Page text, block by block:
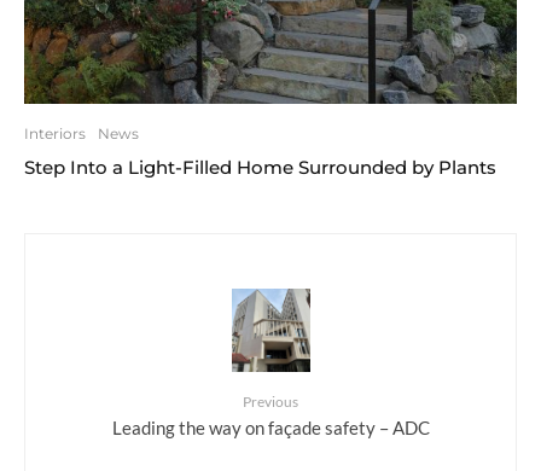
Interiors News
Step Into a Light-Filled Home Surrounded by Plants
Previous
Leading the way on façade safety – ADC